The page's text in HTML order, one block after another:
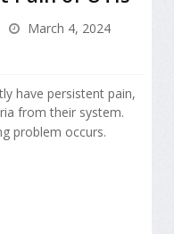
March 4, 2024
have persistent pain,
from their system.
problem occurs.